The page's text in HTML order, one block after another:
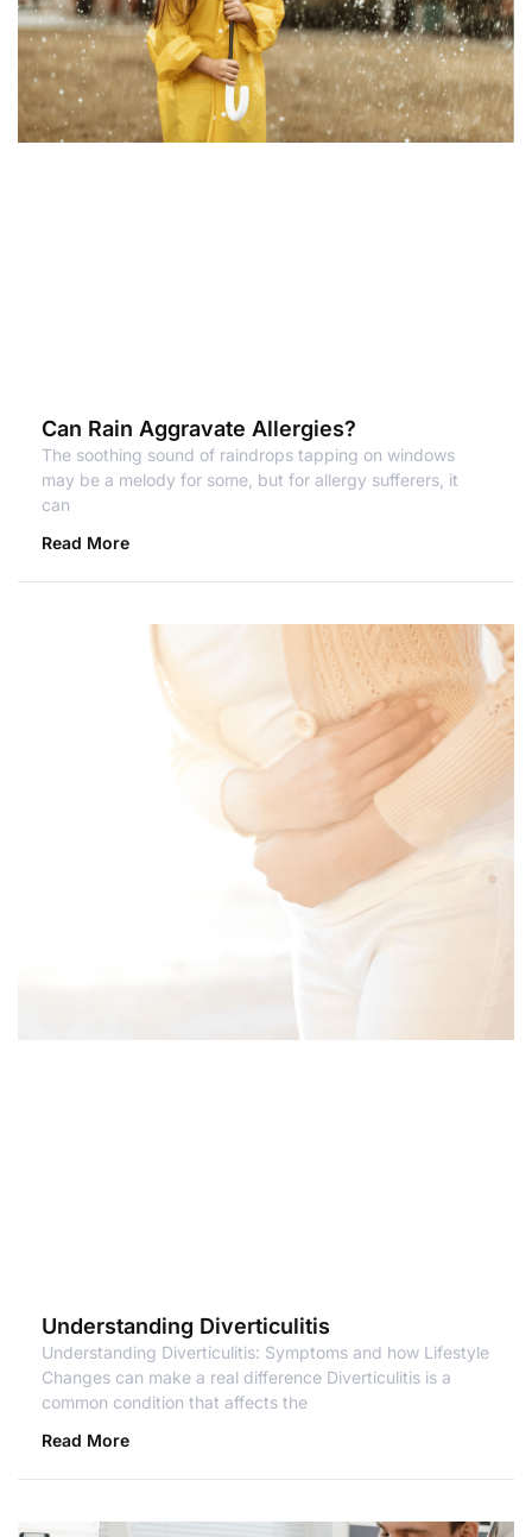
Can Rain Aggravate Allergies?
The soothing sound of raindrops tapping on windows
may be a melody for some, but for allergy sufferers, it
can
Read More
Understanding Diverticulitis
Understanding Diverticulitis: Symptoms and how Lifestyle
Changes can make a real difference Diverticulitis is a
common condition that affects the
Read More